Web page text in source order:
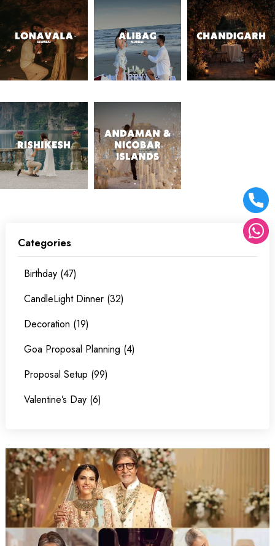
Categories
Birthday (47)
CandleLight Dinner (32)
Decoration (19)
Goa Proposal Planning (4)
Proposal Setup (99)
Valentine’s Day (6)